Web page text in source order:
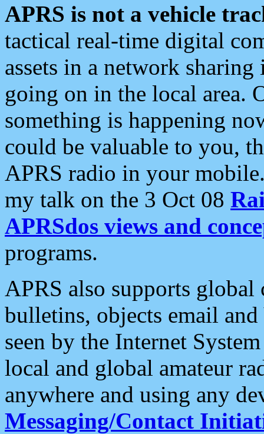
APRS is not a vehicle
tactical real-time digital
assets in a network
going on in the local area.
something is happening
could be valuable to you,
APRS radio in your
my talk on the 3 Oct 08
APRSdos views and
programs.
APRS also supports
bulletins, objects email and
seen by the Internet
local and global amateur
anywhere and using any
Messaging/Contact